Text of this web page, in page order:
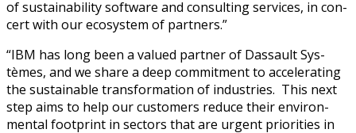
of sus­tain­abil­i­ty soft­ware and con­sult­ing ser­vices, in con­
cert with our ecosys­tem of partners.”
“IBM has long been a val­ued part­ner of Das­sault Sys­
tèmes, and we share a deep com­mit­ment to accel­er­at­ing
the sus­tain­able trans­for­ma­tion of indus­tries. This next
step aims to help our cus­tomers reduce their envi­ron­
men­tal foot­print in sec­tors that are urgent pri­or­i­ties in